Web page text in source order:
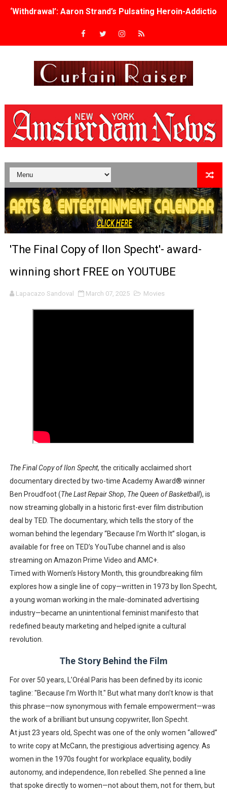
‘Withdrawal’: Aaron Strand’s Pulsating Heroin-
Academy Foundation Board 2026–2027: Kim Taylor-
TIFF Docs 2026 Unveils Megan Rapinoe, Edward Said
Albert Goya’s ‘Noblestone’ Reveals a Young British-
'Lazareth' arrives on Netflix Aug. 9. - A Beautifully
2026 Student Academy Award Winners Revealed as
TIFF 2026 Centrepiece lineup features 54 films from 50
Charles Burnett’s ‘My Brother’s Wedding’ Returns to
‘The Clutterbucks’ A Demon Baby, Melting Faces and
'Black Men in Uniform: The Untold Story' Emunah La-
‘Children of Blood and Bone’ Trailer Launch Brings
‘Hadestown: The Musical’ Breaks Live Theater Box
EADEM Puts Melanin-Rich Skin at the Center of the
“Find Your Friends” Review: Izabel Pakzad Brings
'Children of Blood and Bone' Brings Tomi Adeyemi’s
Flo Anthony Dies at 74: Trailblazing Celebrity
'The Final Copy of Ilon Specht'- award-
winning short FREE on YOUTUBE
Lapacazo Sandoval March 07, 2025 Movies
The Final Copy of Ilon Specht, the critically acclaimed short
documentary directed by two-time Academy Award® winner
Ben Proudfoot(The Last Repair Shop, The Queen of Basketball), is
now streaming globally in a historic first-ever film distribution
deal by TED. The documentary, which tells the story of the
woman behind the legendary “Because I’m Worth It” slogan, is
available for free on TED’s YouTube channel and is also
streaming on Amazon Prime Video and AMC+.
Timed with Women’s History Month, this groundbreaking film
explores how a single line of copy—written in 1973 by Ilon Specht,
a young woman working in the male-dominated advertising
industry—became an unintentional feminist manifesto that
redefined beauty marketing and helped ignite a cultural
revolution.
The Story Behind the Film
For over 50 years, L’Oréal Paris has been defined by its iconic
tagline: "Because I’m Worth It." But what many don’t know is that
this phrase—now synonymous with female empowerment—was
the work of a brilliant but unsung copywriter, Ilon Specht.
At just 23 years old, Specht was one of the only women “allowed”
to write copy at McCann, the prestigious advertising agency. As
women in the 1970s fought for workplace equality, bodily
autonomy, and independence,
Ilon rebelled . She penned a line
that spoke directly to women—not about them, not for them, but